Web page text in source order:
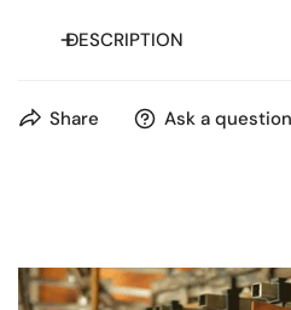
DESCRIPTION
Room for laptop up to 15”
in hand
Share Ask a question